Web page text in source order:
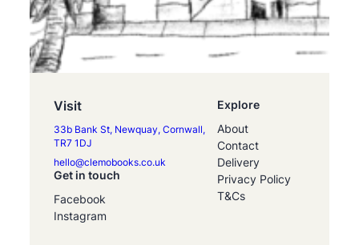
Visit
33b Bank St, Newquay, Cornwall,
TR7 1DJ
hello@clemobooks.co.uk
Get in touch
Facebook
Instagram
Explore
About
Contact
Delivery
Privacy Policy
T&Cs